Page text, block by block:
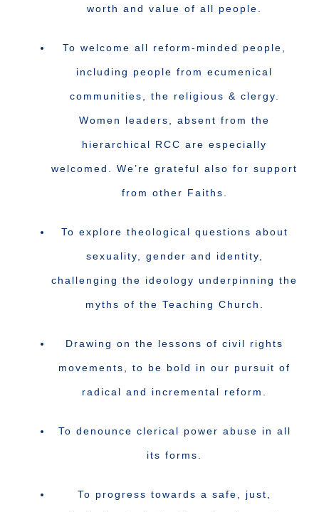
worth and value of all people.
To welcome all reform-minded people,
including people from ecumenical
communities, the religious & clergy.
Women leaders, absent from the
hierarchical RCC are especially
welcomed. We’re grateful also for support
from other Faiths.
To explore theological questions about
sexuality, gender and identity,
challenging the ideology underpinning the
myths of the Teaching Church.
Drawing on the lessons of civil rights
movements, to be bold in our pursuit of
radical and incremental reform.
To denounce clerical power abuse in all
its forms.
To progress towards a safe, just,